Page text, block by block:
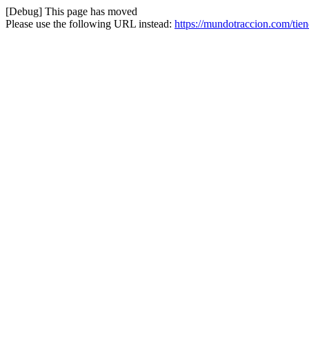
[Debug] This page has moved
Please use the following URL instead: https://mundotraccion.com/